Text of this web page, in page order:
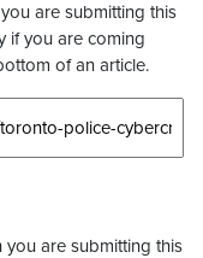
are submitting this
if you are coming
of an article.
you are submitting this